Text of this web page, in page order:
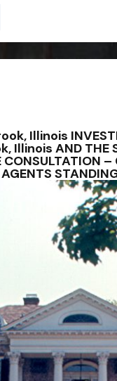
Illinois
Illinois AND THE
CONSULTATION
AGENTS